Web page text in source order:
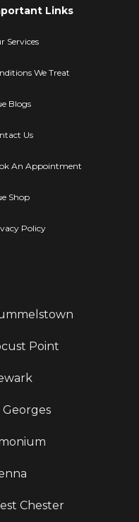
Links
Services
We Treat
Blogs
Us
An Appointment
Shop
Policy
Point
Georges
Chester